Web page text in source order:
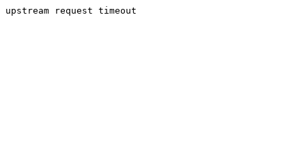
upstream request timeout